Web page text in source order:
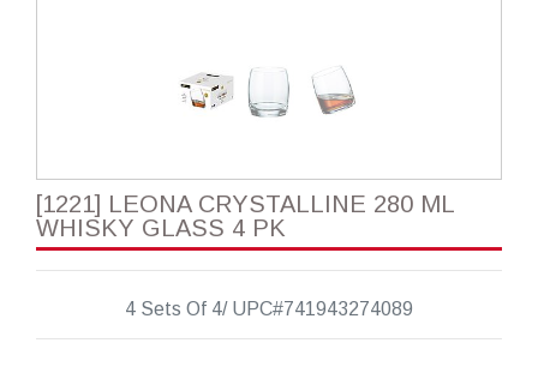
[1221] LEONA CRYSTALLINE 280 ML
WHISKY GLASS 4 PK
4 Sets Of 4/ UPC#741943274089